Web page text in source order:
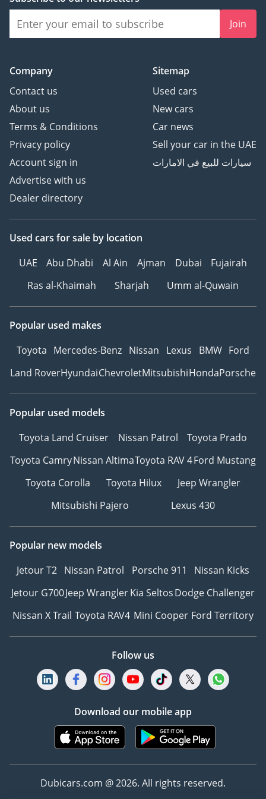
headlights
• Rear privacy glass
(optional)
Safety Features
• ABS anti-lock braking
system
• EBD/CBC (brake force
distribution)
• Brake Assist (EBA/BA)
(TCS/ASR)
• Electronic Stability
Program (ESP/DSC)
reversing side collision
• Lane Departure Warning
• Lane Keep Assist + Lane
Assist
• Door Opening Warning
(DOW)
• Road Traffic Sign
Recognition
• Automatic parking
tracking reverse)
• Reversing image
panoramic image
(standard), adaptive
cruise (optional)
Monitoring System (TPMS
with pressure display)
protection
• Front airbags (driver +
• Side curtain airbags
• ISOFIX child seat mounts
• Central locking + engine
-----------------------------------
--------------
Join
Company
Contact us
About us
Terms & Conditions
Privacy policy
Account sign in
Advertise with us
Dealer directory
Sitemap
Used cars
New cars
Car news
Sell your car in the UAE
سيارات للبيع في الامارات
Used cars for sale by location
UAE
Abu Dhabi Al Ain Ajman Dubai
Fujairah
Ras al-Khaimah
Sharjah Umm al-Quwain
Popular used makes
Toyota Mercedes-Benz Nissan Lexus BMW Ford
Land RoverHyundaiChevroletMitsubishiHondaPorsche
Popular used models
Toyota Land Cruiser
Nissan Patrol
Toyota Prado
Toyota CamryNissan AltimaToyota RAV 4Ford Mustang
Toyota Corolla
Toyota Hilux
Jeep Wrangler
Mitsubishi Pajero
Lexus 430
Popular new models
Jetour T2 Nissan Patrol Porsche 911
Nissan Kicks
Jetour G700Jeep WranglerKia SeltosDodge Challenger
Nissan X Trail Toyota RAV4 Mini Cooper Ford Territory
Follow us
Download our mobile app
Dubicars.com @ 2026. All rights reserved.